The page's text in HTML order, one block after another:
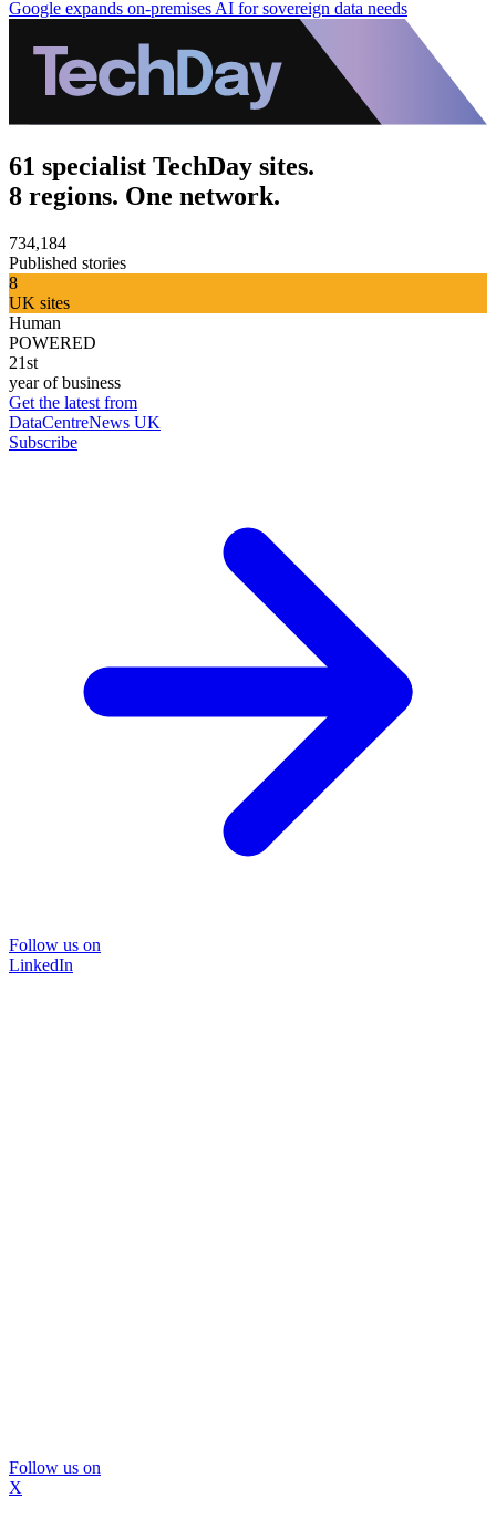
Google expands on-premises AI for sovereign data needs
61 specialist TechDay sites.
8 regions. One network.
734,184
Published stories
8
UK sites
Human
POWERED
21st
year of business
Get the latest from
DataCentreNews UK
Subscribe
Follow us on
LinkedIn
Follow us on
X